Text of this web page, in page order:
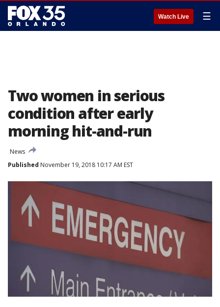
Watch Live ☰
Two women in serious
condition after early
morning hit-and-run
News
Published November 19, 2018 10:17 AM EST